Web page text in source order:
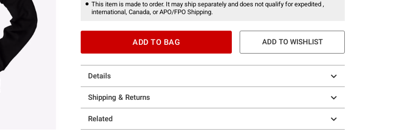
This item is made to order. It may ship separately and does not qualify for expedited ,
international, Canada, or APO/FPO Shipping.
ADD TO BAG ADD TO WISHLIST
Details
Shipping & Returns
Related